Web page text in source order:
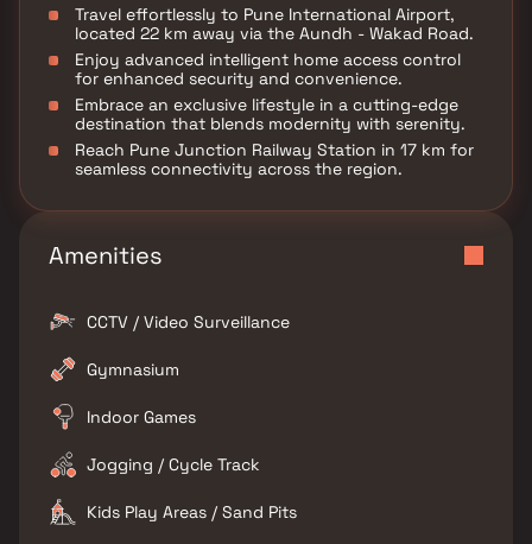
Travel effortlessly to Pune International Airport,
located 22 km away via the Aundh - Wakad Road.
Enjoy advanced intelligent home access control
for enhanced security and convenience.
Embrace an exclusive lifestyle in a cutting-edge
destination that blends modernity with serenity.
Reach Pune Junction Railway Station in 17 km for
seamless connectivity across the region.
Amenities
CCTV / Video Surveillance
Gymnasium
Indoor Games
Jogging / Cycle Track
Kids Play Areas / Sand Pits